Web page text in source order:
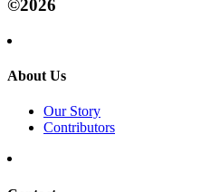
©2026
About Us
Our Story
Contributors